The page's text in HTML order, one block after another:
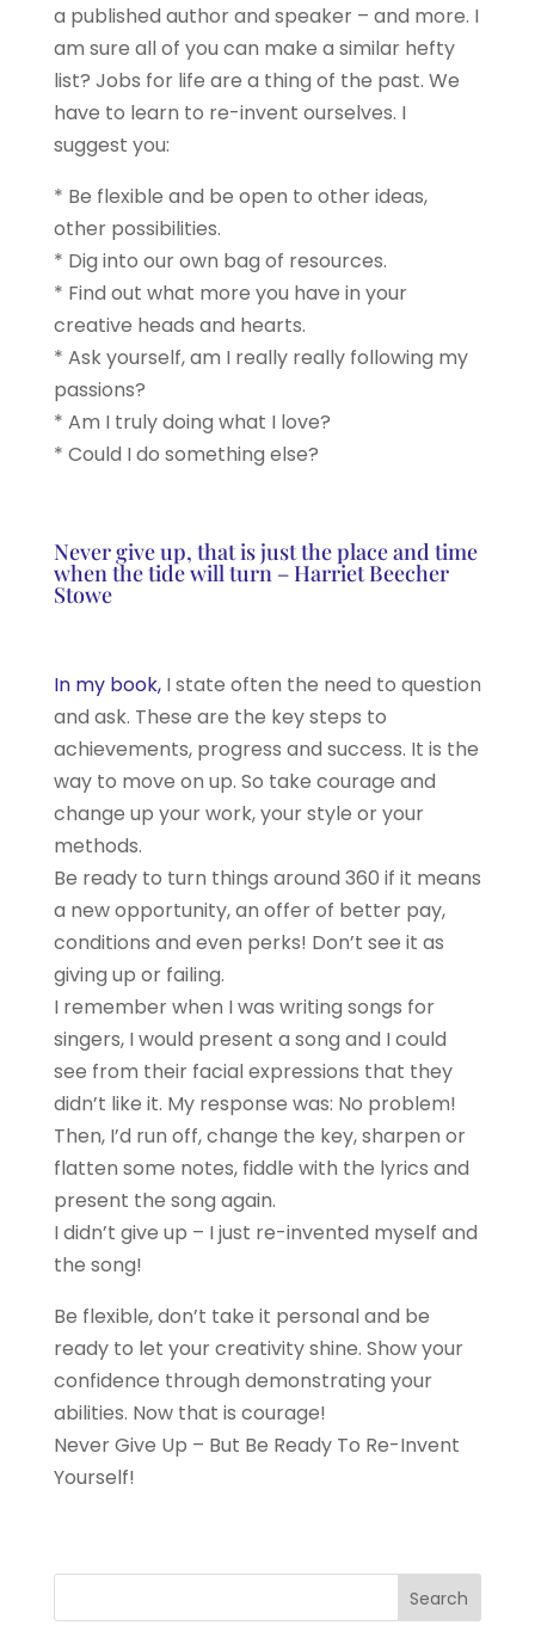
a published author and speaker – and more. I
am sure all of you can make a similar hefty
list? Jobs for life are a thing of the past. We
have to learn to re-invent ourselves. I
suggest you:
* Be flexible and be open to other ideas,
other possibilities.
* Dig into our own bag of resources.
* Find out what more you have in your
creative heads and hearts.
* Ask yourself, am I really really following my
passions?
* Am I truly doing what I love?
* Could I do something else?
Never give up, that is just the place and time
when the tide will turn – Harriet Beecher
Stowe
In my book,I state often the need to question
and ask. These are the key steps to
achievements, progress and success. It is the
way to move on up. So take courage and
change up your work, your style or your
methods.
Be ready to turn things around 360 if it means
a new opportunity, an offer of better pay,
conditions and even perks! Don’t see it as
giving up or failing.
I remember when I was writing songs for
singers, I would present a song and I could
see from their facial expressions that they
didn’t like it. My response was: No problem!
Then, I’d run off, change the key, sharpen or
flatten some notes, fiddle with the lyrics and
present the song again.
I didn’t give up – I just re-invented myself and
the song!
Be flexible, don’t take it personal and be
ready to let your creativity shine. Show your
confidence through demonstrating your
abilities. Now that is courage!
Never Give Up – But Be Ready To Re-Invent
Yourself!